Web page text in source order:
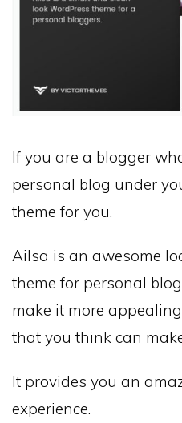
If you are a blogger
personal blog under
theme for you.
Ailsa is an awesome
theme for personal
make it more
that you think can
It provides you an
experience.